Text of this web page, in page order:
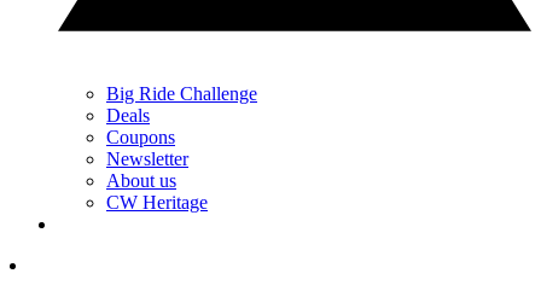
Big Ride Challenge
Deals
Coupons
Newsletter
About us
CW Heritage